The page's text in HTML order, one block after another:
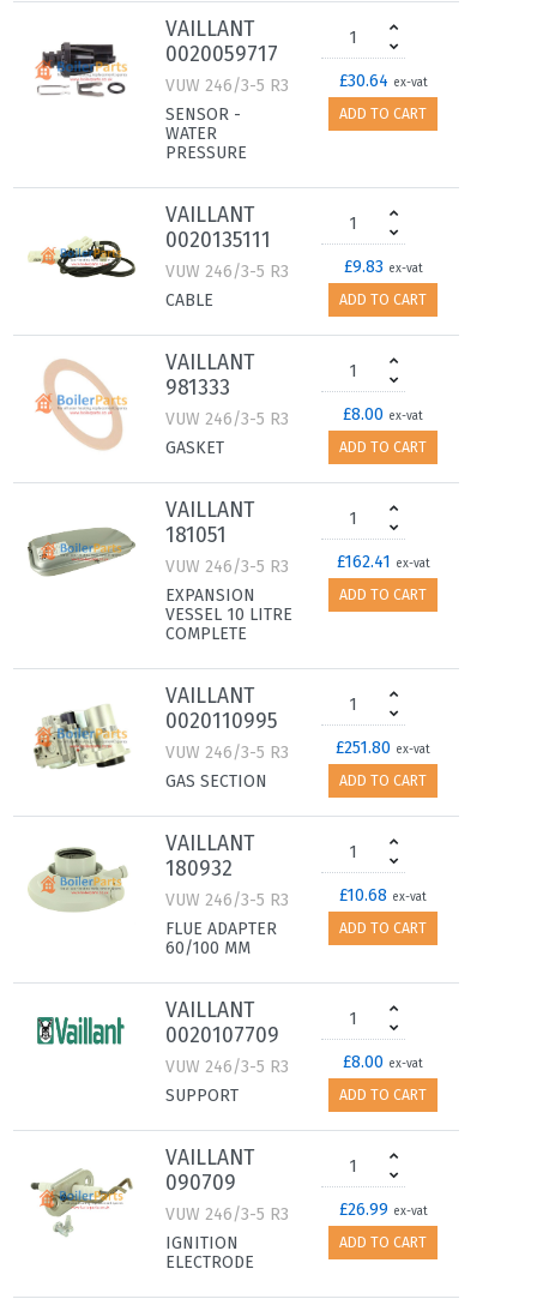
VAILLANT
0020059717
VUW 246/3-5 R3
SENSOR -
WATER
PRESSURE
£30.64 ex-vat
ADD TO CART
VAILLANT
0020135111
VUW 246/3-5 R3
CABLE
£9.83 ex-vat
ADD TO CART
VAILLANT
981333
VUW 246/3-5 R3
GASKET
£8.00 ex-vat
ADD TO CART
VAILLANT
181051
VUW 246/3-5 R3
EXPANSION
VESSEL 10 LITRE
COMPLETE
£162.41 ex-vat
ADD TO CART
VAILLANT
0020110995
VUW 246/3-5 R3
GAS SECTION
£251.80 ex-vat
ADD TO CART
VAILLANT
180932
VUW 246/3-5 R3
FLUE ADAPTER
60/100 MM
£10.68 ex-vat
ADD TO CART
VAILLANT
0020107709
VUW 246/3-5 R3
SUPPORT
£8.00 ex-vat
ADD TO CART
VAILLANT
090709
VUW 246/3-5 R3
IGNITION
ELECTRODE
£26.99 ex-vat
ADD TO CART